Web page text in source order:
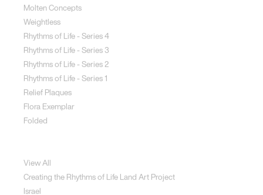
Molten Concepts
Weightless
Rhythms of Life - Series 4
Rhythms of Life - Series 3
Rhythms of Life - Series 2
Rhythms of Life - Series 1
Relief Plaques
Flora Exemplar
Folded
View All
Creating the Rhythms of Life Land Art Project
Israel